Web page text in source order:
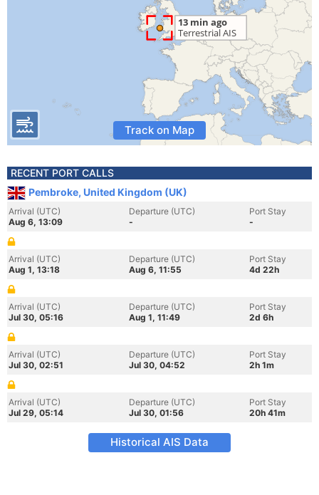
Track on Map
RECENT PORT CALLS
Pembroke, United Kingdom (UK)
Arrival (UTC)
Aug 6, 13:09
Departure (UTC)
-
Port Stay
-
Arrival (UTC)
Aug 1, 13:18
Departure (UTC)
Aug 6, 11:55
Port Stay
4d 22h
Arrival (UTC)
Jul 30, 05:16
Departure (UTC)
Aug 1, 11:49
Port Stay
2d 6h
Arrival (UTC)
Jul 30, 02:51
Departure (UTC)
Jul 30, 04:52
Port Stay
2h 1m
Arrival (UTC)
Jul 29, 05:14
Departure (UTC)
Jul 30, 01:56
Port Stay
20h 41m
Historical AIS Data